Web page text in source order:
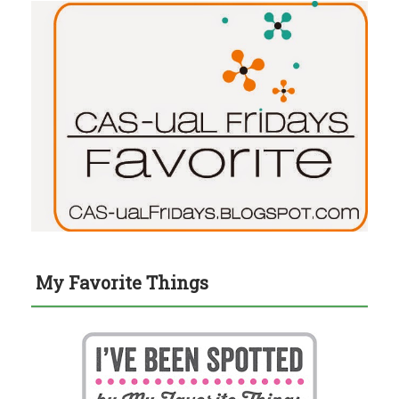
My Favorite Things